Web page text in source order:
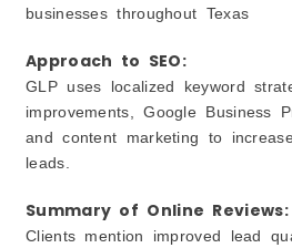
businesses throughout Texas
Approach to SEO:
GLP uses localized keyword
improvements, Google Business
and content marketing to
leads.
Summary of Online Reviews:
Clients mention improved lead